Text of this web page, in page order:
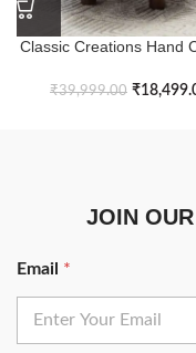
Classic Creations Hand
₹39,999.00 ₹
JOIN
Email *